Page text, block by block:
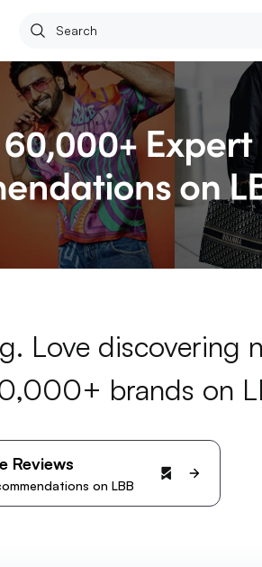
Love discovering
brands on
Reviews
on LBB